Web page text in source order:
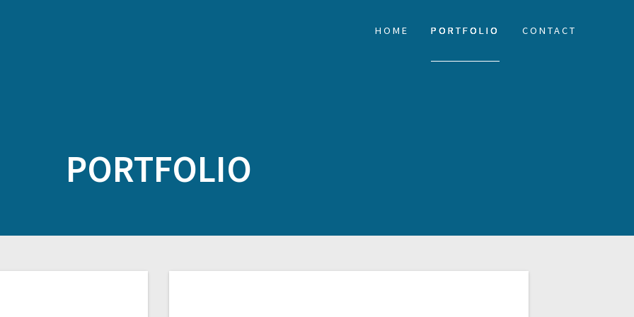
HOME PORTFOLIO CONTACT
PORTFOLIO